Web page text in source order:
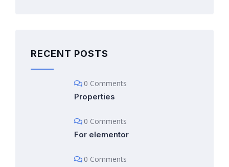
RECENT POSTS
0 Comments
Properties
0 Comments
For elementor
0 Comments